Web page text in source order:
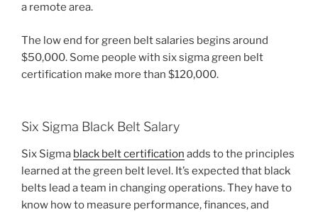
a remote area.
The low end for green belt salaries begins around
$50,000. Some people with six sigma green belt
certification make more than $120,000.
Six Sigma Black Belt Salary
Six Sigma black belt certification adds to the principles
learned at the green belt level. It’s expected that black
belts lead a team in changing operations. They have to
know how to measure performance, finances, and